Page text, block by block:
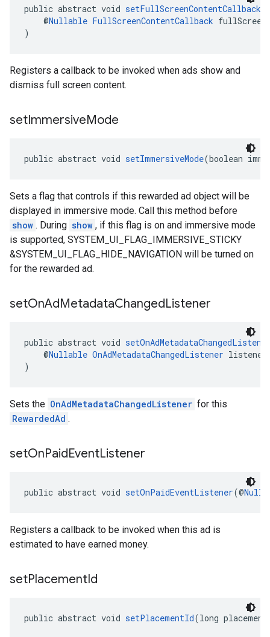
public abstract void setFullScreenContentCallback
@Nullable FullScreenContentCallback
)
Registers a callback to be invoked when ads show and
dismiss full screen content.
setImmersiveMode
public abstract void setImmersiveMode(boolean
Sets a flag that controls if this rewarded ad object will be
displayed in immersive mode. Call this method before
show . During show , if this flag is on and immersive mode
is supported, SYSTEM_UI_FLAG_IMMERSIVE_STICKY
&SYSTEM_UI_FLAG_HIDE_NAVIGATION will be turned on
for the rewarded ad.
setOnAdMetadataChangedListener
public abstract void
@Nullable OnAdMetadataChangedListener listener
)
Sets the OnAdMetadataChangedListener for this
RewardedAd .
setOnPaidEventListener
public abstract void setOnPaidEventListener(@
Registers a callback to be invoked when this ad is
estimated to have earned money.
setPlacementId
public abstract void setPlacementId(long